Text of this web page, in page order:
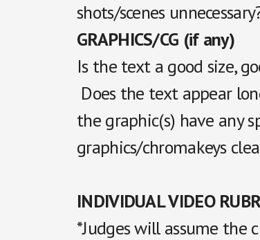
shots/scenes
GRAPHICS/CG (if any)
Is the text a good size,
Does the text appear
the graphic(s) have any
graphics/chromakeys
INDIVIDUAL VIDEO
*Judges will assume the